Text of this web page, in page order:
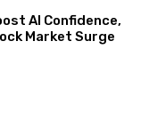
AI Confidence,
Market Surge